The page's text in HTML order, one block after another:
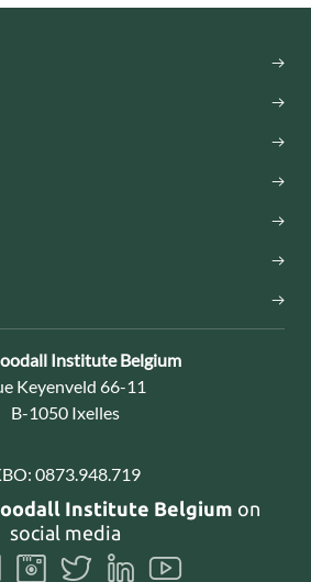
Institute Belgium
Keyenveld 66-11
B-1050 Ixelles
0873.948.719
Institute Belgium on
social media
FollowFollowFollow
FollowFollow